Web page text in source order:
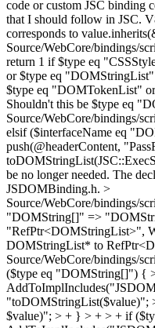
code or custom JSC binding
that I should follow in JSC.
corresponds to
Source/WebCore/bindings/
return 1 if $type eq
or $type eq
$type eq "DOMTokenList"
Shouldn't this be $type eq
Source/WebCore/bindings/
elsif ($interfaceName eq
push(@headerContent,
be no longer needed. The
JSDOMBinding.h. >
Source/WebCore/bindings/
"DOMString[]" =>
"RefPtr<DOMStringList>",
DOMStringList* to
Source/WebCore/bindings/
($type eq "DOMString[]") {
"toDOMStringList($value)";
$value)"; > + } > + > + if